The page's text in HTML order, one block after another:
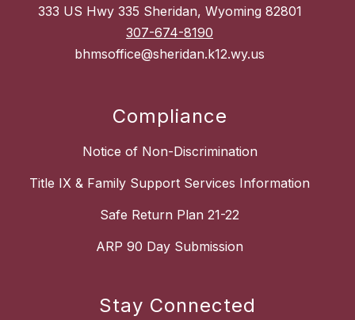
333 US Hwy 335 Sheridan, Wyoming 82801
307-674-8190
bhmsoffice@sheridan.k12.wy.us
Compliance
Notice of Non-Discrimination
Title IX & Family Support Services Information
Safe Return Plan 21-22
ARP 90 Day Submission
Stay Connected